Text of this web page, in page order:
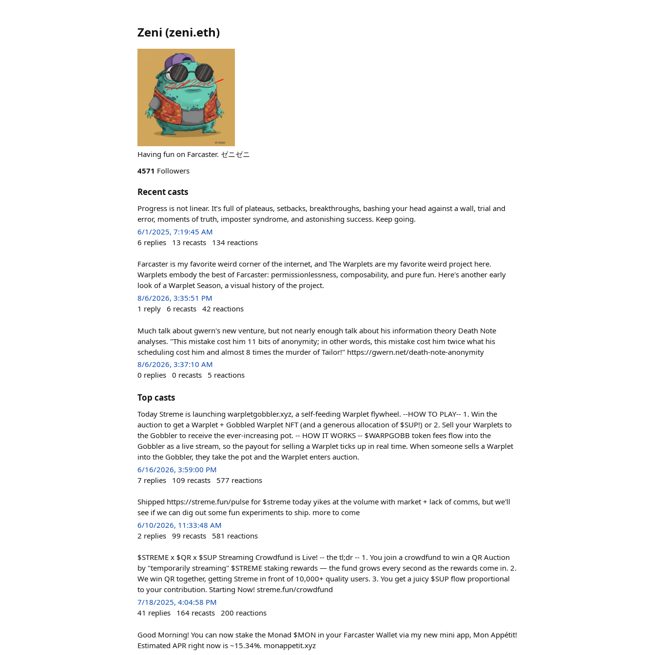
Zeni (zeni.eth)
Having fun on Farcaster. ゼニゼニ
4571 Followers
Recent casts
Progress is not linear. It’s full of plateaus, setbacks, breakthroughs, bashing your head against a wall, trial and
error, moments of truth, imposter syndrome, and astonishing success. Keep going.
6/1/2025, 7:19:45 AM
6 replies 13 recasts 134 reactions
Farcaster is my favorite weird corner of the internet, and The Warplets are my favorite weird project here.
Warplets embody the best of Farcaster: permissionlessness, composability, and pure fun. Here's another early
look of a Warplet Season, a visual history of the project.
8/6/2026, 3:35:51 PM
1 reply 6 recasts 42 reactions
Much talk about gwern's new venture, but not nearly enough talk about his information theory Death Note
analyses. "This mistake cost him 11 bits of anonymity; in other words, this mistake cost him twice what his
scheduling cost him and almost 8 times the murder of Tailor!" https://gwern.net/death-note-anonymity
8/6/2026, 3:37:10 AM
0 replies 0 recasts 5 reactions
Top casts
Today Streme is launching warpletgobbler.xyz, a self-feeding Warplet flywheel. --HOW TO PLAY-- 1. Win the
auction to get a Warplet + Gobbled Warplet NFT (and a generous allocation of $SUP!) or 2. Sell your Warplets to
the Gobbler to receive the ever-increasing pot. -- HOW IT WORKS -- $WARPGOBB token fees flow into the
Gobbler as a live stream, so the payout for selling a Warplet ticks up in real time. When someone sells a Warplet
into the Gobbler, they take the pot and the Warplet enters auction.
6/16/2026, 3:59:00 PM
7 replies 109 recasts 577 reactions
Shipped https://streme.fun/pulse for $streme today yikes at the volume with market + lack of comms, but we'll
see if we can dig out some fun experiments to ship. more to come
6/10/2026, 11:33:48 AM
2 replies 99 recasts 581 reactions
$STREME x $QR x $SUP Streaming Crowdfund is Live! -- the tl;dr -- 1. You join a crowdfund to win a QR Auction
by "temporarily streaming" $STREME staking rewards — the fund grows every second as the rewards come in. 2.
We win QR together, getting Streme in front of 10,000+ quality users. 3. You get a juicy $SUP flow proportional
to your contribution. Starting Now! streme.fun/crowdfund
7/18/2025, 4:04:58 PM
41 replies 164 recasts 200 reactions
Good Morning! You can now stake the Monad $MON in your Farcaster Wallet via my new mini app, Mon Appétit!
Estimated APR right now is ~15.34%. monappetit.xyz